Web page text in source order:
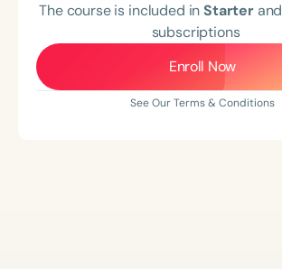
The course is included inStarterand
subscriptions
Enroll Now
See Our Terms & Conditions